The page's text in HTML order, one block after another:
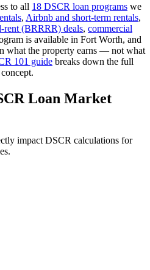
to all 18 DSCR loan programs we
, Airbnb and short-term rentals,
rent (BRRRR) deals, commercial
is available in Fort Worth, and
what the property earns — not what
101 guide breaks down the full
Loan Market
impact DSCR calculations for